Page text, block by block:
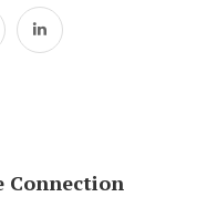
Connection